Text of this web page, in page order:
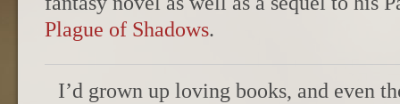
Plague of Shadows.
I’d grown up loving books, and even